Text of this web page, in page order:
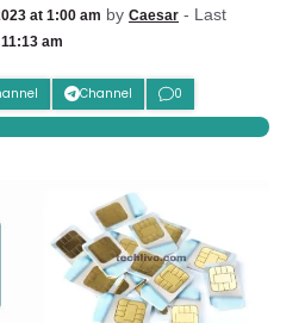
at 1:00 am by Caesar - Last
am
Channel 0